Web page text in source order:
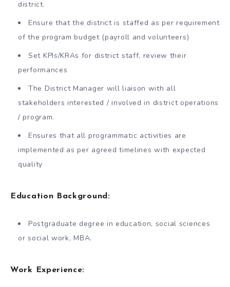
district.
Ensure that the district is staffed as per requirement
of the program budget (payroll and volunteers)
Set KPIs/KRAs for district staff, review their
performances
The District Manager will liaison with all
stakeholders interested / involved in district operations
/ program.
Ensures that all programmatic activities are
implemented as per agreed timelines with expected
quality
Education Background:
Postgraduate degree in education, social sciences
or social work, MBA.
Work Experience: